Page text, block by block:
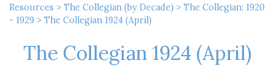
Resources > The Collegian (by Decade) > The Collegian: 1920
- 1929 > The Collegian 1924 (April)
The Collegian 1924 (April)